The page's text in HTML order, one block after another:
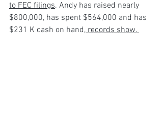
to FEC filings. Andy has raised nearly
$800,000, has spent $564,000 and has
$231 K cash on hand, records show.